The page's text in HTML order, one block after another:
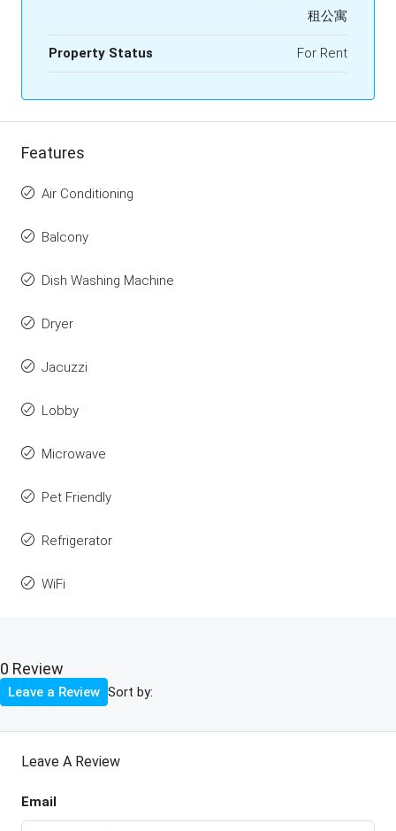
租公寓
Property Status For Rent
Features
Air Conditioning
Balcony
Dish Washing Machine
Dryer
Jacuzzi
Lobby
Microwave
Pet Friendly
Refrigerator
WiFi
0 Review
Sort by:
Leave a Review
Leave A Review
Email